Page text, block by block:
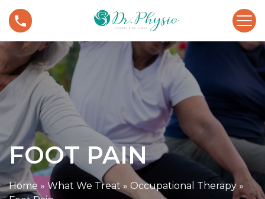
p
o
c
e
n
t
F
o
o
FOOT PAIN
Home »What We Treat» Occupational Therapy »